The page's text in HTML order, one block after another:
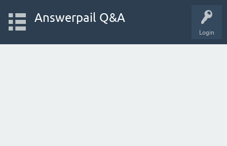
Login
Answerpail Q&A